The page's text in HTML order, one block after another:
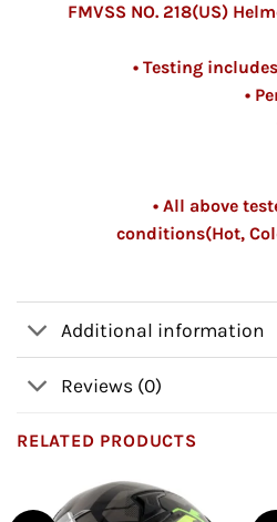
FMVSS NO. 218(US)
• Testing
•
• All above
conditions(Hot,
Additional information
Reviews (0)
RELATED PRODUCTS